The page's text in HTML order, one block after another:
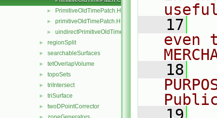
► PrimitiveOldTimePatch.H
► primitiveOldTimePatch.H
► uindirectPrimitiveOldTimePatch.H
► regionSplit
► searchableSurfaces
► tetOverlapVolume
► topoSets
► triIntersect
► triSurface
► twoDPointCorrector
   17
even
   18